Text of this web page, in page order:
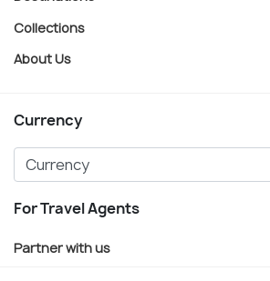
Collections
About Us
Currency
For Travel Agents
Partner with us